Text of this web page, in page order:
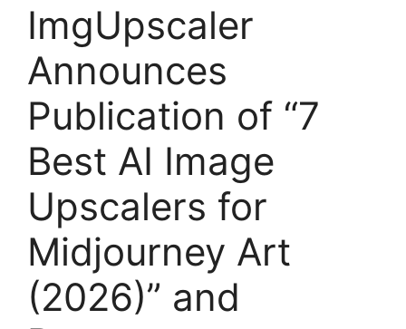
ImgUpscaler
Announces
Publication of “7
Best AI Image
Upscalers for
Midjourney Art
(2026)” and